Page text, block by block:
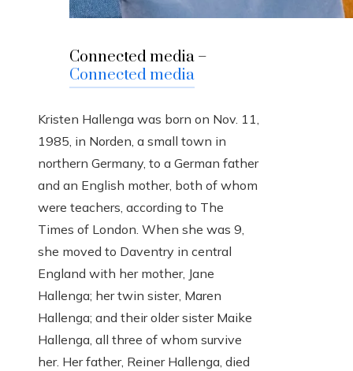
Connected media –
Connected media
Kristen Hallenga was born on Nov. 11,
1985, in Norden, a small town in
northern Germany, to a German father
and an English mother, both of whom
were teachers, according to The
Times of London. When she was 9,
she moved to Daventry in central
England with her mother, Jane
Hallenga; her twin sister, Maren
Hallenga; and their older sister Maike
Hallenga, all three of whom survive
her. Her father, Reiner Hallenga, died